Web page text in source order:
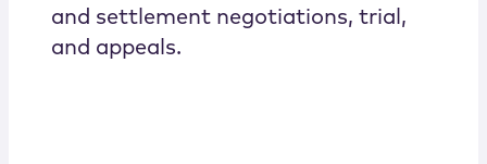
and settlement negotiations, trial,
and appeals.